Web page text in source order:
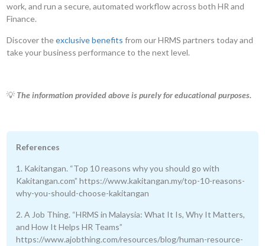
work, and run a secure, automated workflow across both HR and
Finance.
Discover theexclusive benefits from our HRMS partners today and
take your business performance to the next level.
💡 The information provided above is purely for educational purposes.
References
1. Kakitangan. “Top 10 reasons why you should go with
Kakitangan.com” https://www.kakitangan.my/top-10-reasons-
why-you-should-choose-kakitangan
2. A Job Thing. “HRMS in Malaysia: What It Is, Why It Matters,
and How It Helps HR Teams”
https://www.ajobthing.com/resources/blog/human-resource-